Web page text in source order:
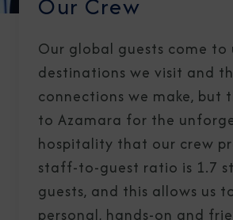
Our Crew
Our global guests come to
destinations we visit and
connections we make, but
to Azamara for the
hospitality that our crew
staff-to-guest ratio is 1.7
guests, and this allows us
personal, hands-on and